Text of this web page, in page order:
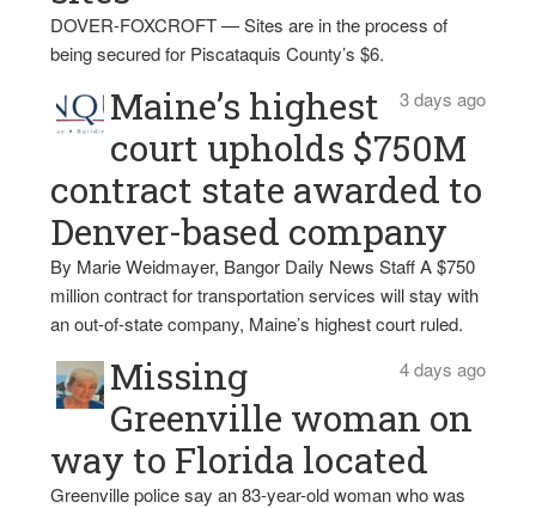
DOVER-FOXCROFT — Sites are in the process of
being secured for Piscataquis County’s $6.
3 days ago
Maine’s highest
court upholds $750M
contract state awarded to
Denver-based company
By Marie Weidmayer, Bangor Daily News Staff A $750
million contract for transportation services will stay with
an out-of-state company, Maine’s highest court ruled.
4 days ago
Missing
Greenville woman on
way to Florida located
Greenville police say an 83-year-old woman who was